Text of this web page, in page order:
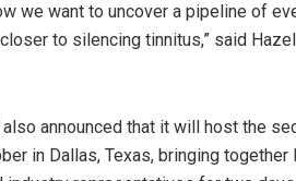
we want to uncover a pipeline of
to silencing tinnitus,” said
announced that it will host the
in Dallas, Texas, bringing